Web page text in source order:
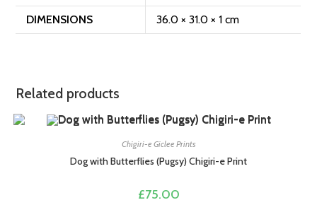
DIMENSIONS 36.0 × 31.0 × 1 cm
Related products
Chigiri-e Giclee Prints
Dog with Butterflies (Pugsy) Chigiri-e Print
£75.00